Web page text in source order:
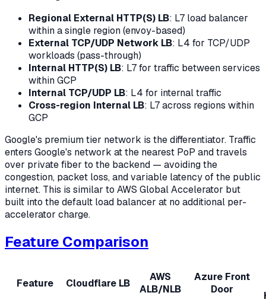
Regional External HTTP(S) LB: L7 load balancer
within a single region (envoy-based)
External TCP/UDP Network LB: L4 for TCP/UDP
workloads (pass-through)
Internal HTTP(S) LB: L7 for traffic between services
within GCP
Internal TCP/UDP LB: L4 for internal traffic
Cross-region Internal LB: L7 across regions within
GCP
Google's premium tier network is the differentiator. Traffic
enters Google's network at the nearest PoP and travels
over private fiber to the backend — avoiding the
congestion, packet loss, and variable latency of the public
internet. This is similar to AWS Global Accelerator but
built into the default load balancer at no additional per-
accelerator charge.
Feature Comparison
Feature Cloudflare LB
AWS
ALB/NLB
Azure Front
Door